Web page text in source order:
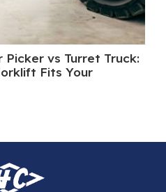
Picker vs Turret Truck:
Fits Your